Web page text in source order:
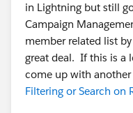
in Lightning but still
Campaign
member related list
great deal. If this is a
come up with
Filtering or Search on